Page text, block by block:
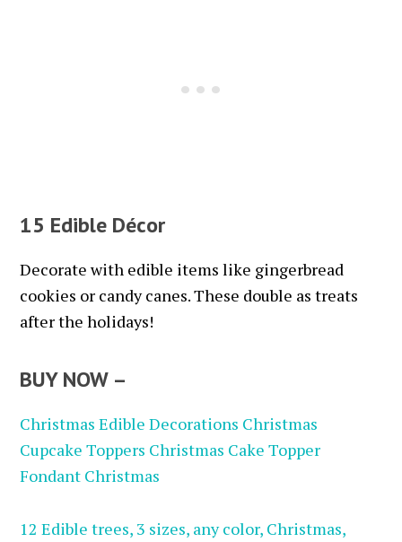
15 Edible Décor
Decorate with edible items like gingerbread
cookies or candy canes. These double as treats
after the holidays!
BUY NOW –
Christmas Edible Decorations Christmas
Cupcake Toppers Christmas Cake Topper
Fondant Christmas
12 Edible trees, 3 sizes, any color, Christmas,